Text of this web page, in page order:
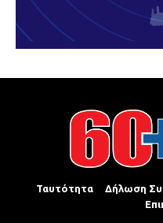
Ταυτότητα Δήλωση